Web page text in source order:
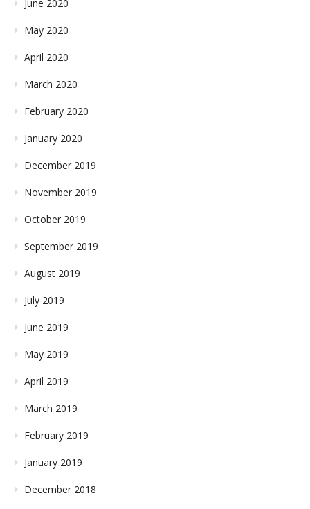
June 2020
May 2020
April 2020
March 2020
February 2020
January 2020
December 2019
November 2019
October 2019
September 2019
August 2019
July 2019
June 2019
May 2019
April 2019
March 2019
February 2019
January 2019
December 2018